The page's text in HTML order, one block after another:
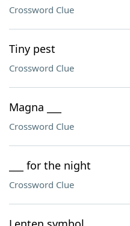
Crossword Clue
Tiny pest
Crossword Clue
Magna ___
Crossword Clue
___ for the night
Crossword Clue